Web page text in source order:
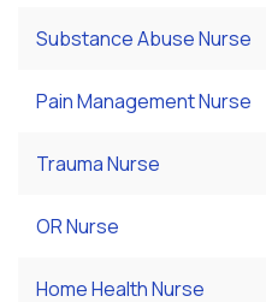
Substance Abuse Nurse
Pain Management Nurse
Trauma Nurse
OR Nurse
Home Health Nurse